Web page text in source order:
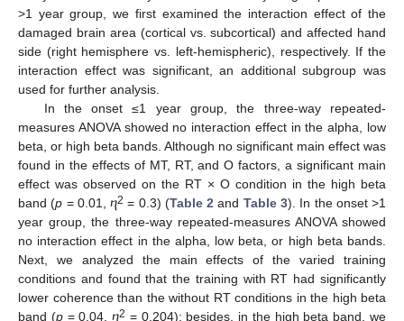
>1 year group, we first examined the interaction effect of the
damaged brain area (cortical vs. subcortical) and affected hand
side (right hemisphere vs. left-hemispheric), respectively. If the
interaction effect was significant, an additional subgroup was
used for further analysis.
In the onset ≤1 year group, the three-way repeated-
measures ANOVA showed no interaction effect in the alpha, low
beta, or high beta bands. Although no significant main effect was
found in the effects of MT, RT, and O factors, a significant main
effect was observed on the RT × O condition in the high beta
band (p = 0.01, ⴄ2 = 0.3) (Table 2 and Table 3). In the onset >1
year group, the three-way repeated-measures ANOVA showed
no interaction effect in the alpha, low beta, or high beta bands.
Next, we analyzed the main effects of the varied training
conditions and found that the training with RT had significantly
lower coherence than the without RT conditions in the high beta
band (p= 0.04, ⴄ2 = 0.204); besides, in the high beta band, we